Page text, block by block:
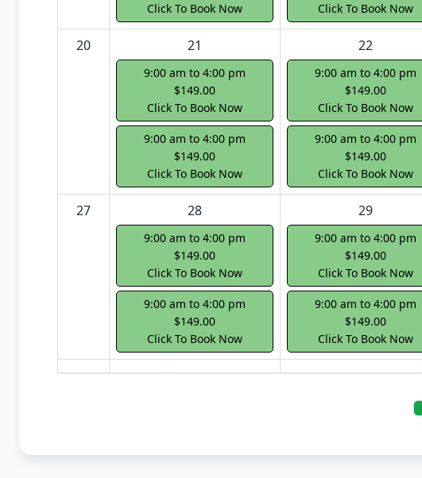
Click To Book Now
Click To Book Now
20 21
9:00 am to 4:00 pm
$149.00
Click To Book Now
9:00 am to 4:00 pm
$149.00
Click To Book Now
22
9:00 am to 4:00 pm
$149.00
Click To Book Now
9:00 am to 4:00 pm
$149.00
Click To Book Now
27 28
9:00 am to 4:00 pm
$149.00
Click To Book Now
9:00 am to 4:00 pm
$149.00
Click To Book Now
29
9:00 am to 4:00 pm
$149.00
Click To Book Now
9:00 am to 4:00 pm
$149.00
Click To Book Now